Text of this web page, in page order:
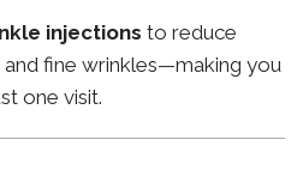
injections to reduce
and fine wrinkles—making you
one visit.